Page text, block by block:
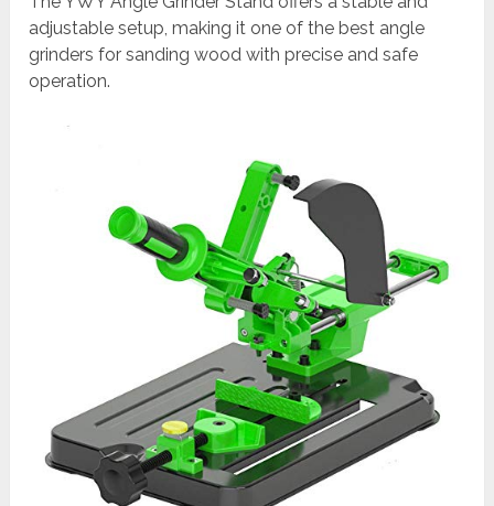
adjustable setup, making it one of the best angle
grinders for sanding wood with precise and safe
operation.